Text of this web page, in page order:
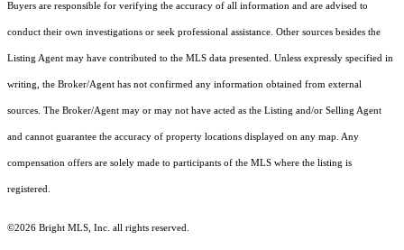
Buyers are responsible for verifying the accuracy of all information and are advised to
conduct their own investigations or seek professional assistance. Other sources besides the
Listing Agent may have contributed to the MLS data presented. Unless expressly specified in
writing, the Broker/Agent has not confirmed any information obtained from external
sources. The Broker/Agent may or may not have acted as the Listing and/or Selling Agent
and cannot guarantee the accuracy of property locations displayed on any map. Any
compensation offers are solely made to participants of the MLS where the listing is
registered.
©2026 Bright MLS, Inc. all rights reserved.